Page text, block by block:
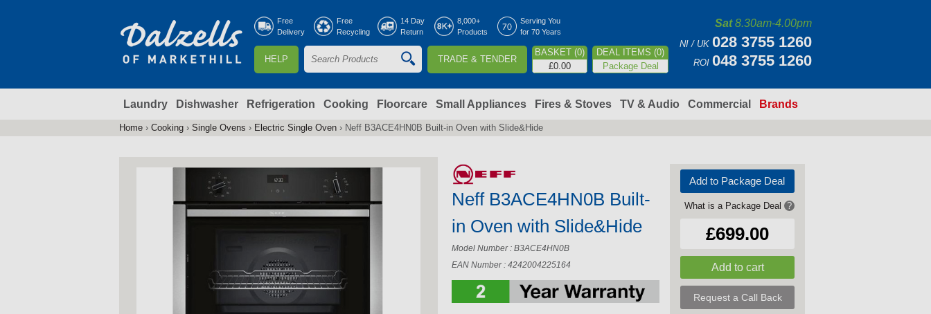
Free
Delivery
Free
Recycling
14 Day
Return
8,000+
Products
Serving You
for 70 Years
HELP
S
a
r
o
r
m
e
a
r
TRADE & TENDER
BASKET (0)
£0.00
DEAL ITEMS (0)
Package Deal
Sat8.30am-4.00pm
NI / UK 028 3755 1260
ROI 048 3755 1260
Laundry Dishwasher Refrigeration Cooking Floorcare Small Appliances Fires & Stoves TV & Audio Commercial Brands
Home › Cooking › Single Ovens › Electric Single Oven › Neff B3ACE4HN0B Built-in Oven with Slide&Hide
Add to Package Deal
What is a Package Deal ?
£699.00
Request a Call Back
Neff B3ACE4HN0B Built-
in Oven with Slide&Hide
Model Number : B3ACE4HN0B
EAN Number : 4242004225164